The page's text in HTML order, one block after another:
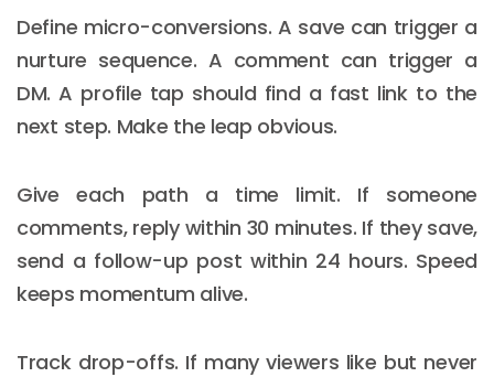
Define micro-conversions. A save can trigger a
nurture sequence. A comment can trigger a
DM. A profile tap should find a fast link to the
next step. Make the leap obvious.
Give each path a time limit. If someone
comments, reply within 30 minutes. If they save,
send a follow-up post within 24 hours. Speed
keeps momentum alive.
Track drop-offs. If many viewers like but never